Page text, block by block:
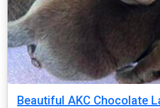
Beautiful AKC Chocolate